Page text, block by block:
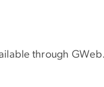
through